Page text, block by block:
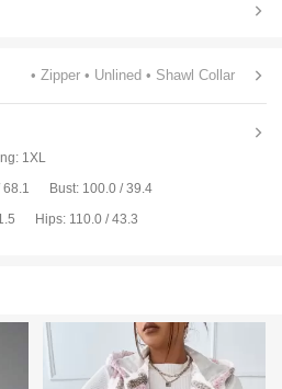
• Zipper• Unlined• Shawl Collar
1XL
68.1 Bust: 100.0 / 39.4
Hips: 110.0 / 43.3